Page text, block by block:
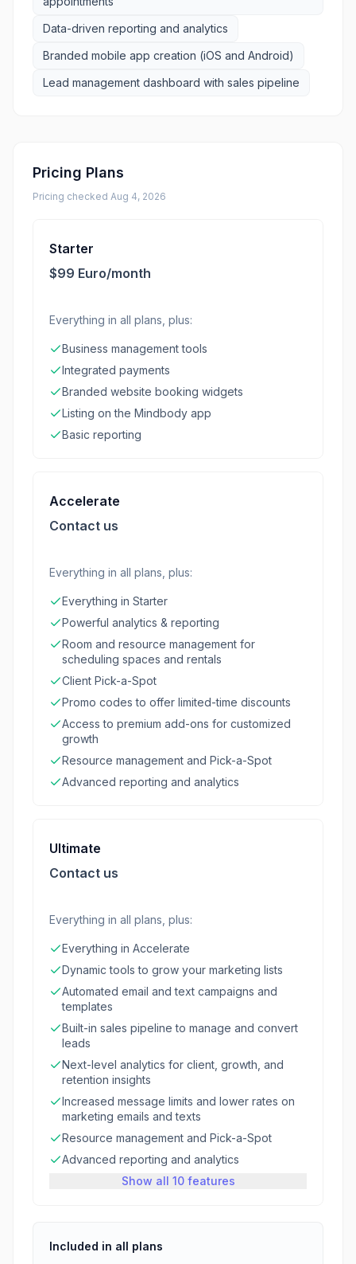
Data-driven reporting and analytics
Branded mobile app creation (iOS and Android)
Lead management dashboard with sales pipeline
Pricing Plans
Pricing checked Aug 4, 2026
Starter
$99 Euro/month
Everything in all plans, plus:
Business management tools
Integrated payments
Branded website booking widgets
Listing on the Mindbody app
Basic reporting
Accelerate
Contact us
Everything in all plans, plus:
Everything in Starter
Powerful analytics & reporting
Room and resource management for
scheduling spaces and rentals
Client Pick-a-Spot
Promo codes to offer limited-time discounts
Access to premium add-ons for customized
growth
Resource management and Pick-a-Spot
Advanced reporting and analytics
Ultimate
Contact us
Everything in all plans, plus:
Everything in Accelerate
Dynamic tools to grow your marketing lists
Automated email and text campaigns and
templates
Built-in sales pipeline to manage and convert
leads
Next-level analytics for client, growth, and
retention insights
Increased message limits and lower rates on
marketing emails and texts
Resource management and Pick-a-Spot
Advanced reporting and analytics
Show all 10 features
Included in all plans